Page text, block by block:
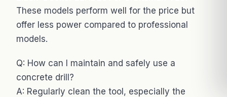
These models perform well for the price but
offer less power compared to professional
models.
Q: How can I maintain and safely use a
concrete drill?
A: Regularly clean the tool, especially the